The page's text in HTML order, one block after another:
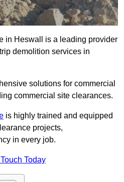
in Heswall is a leading provider
demolition services in
solutions for commercial
commercial site clearances.
is highly trained and equipped
projects,
in every job.
Today